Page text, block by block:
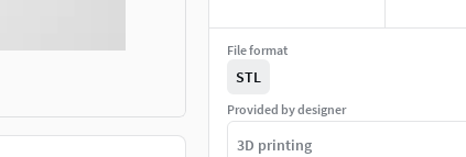
File format
STL
Provided by designer
3D printing